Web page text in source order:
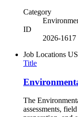
Category
ID
2026-1617
Job Locations
Title
The
assessments,